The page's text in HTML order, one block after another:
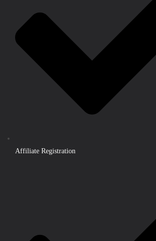
Affiliate Registration